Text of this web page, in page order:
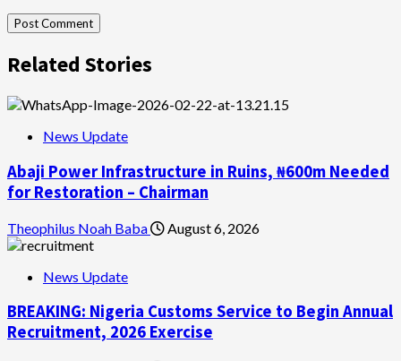
Related Stories
News Update
Abaji Power Infrastructure in Ruins, ₦600m Needed
for Restoration – Chairman
Theophilus Noah Baba August 6, 2026
News Update
BREAKING: Nigeria Customs Service to Begin Annual
Recruitment, 2026 Exercise